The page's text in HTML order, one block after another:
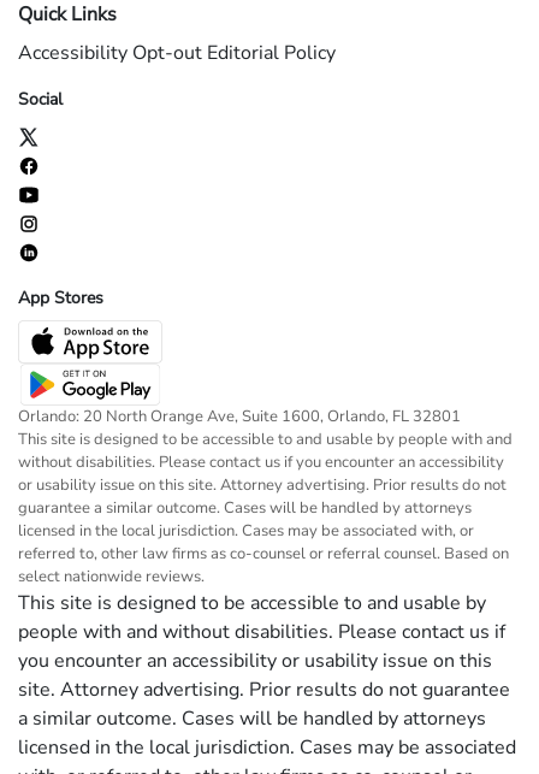
Quick Links
Accessibility Opt-out Editorial Policy
Social
App Stores
Orlando: 20 North Orange Ave, Suite 1600, Orlando, FL 32801
This site is designed to be accessible to and usable by people with and
without disabilities. Please contact us if you encounter an accessibility
or usability issue on this site. Attorney advertising. Prior results do not
guarantee a similar outcome. Cases will be handled by attorneys
licensed in the local jurisdiction. Cases may be associated with, or
referred to, other law firms as co-counsel or referral counsel. Based on
select nationwide reviews.
This site is designed to be accessible to and usable by
people with and without disabilities. Please contact us if
you encounter an accessibility or usability issue on this
site. Attorney advertising. Prior results do not guarantee
a similar outcome. Cases will be handled by attorneys
licensed in the local jurisdiction. Cases may be associated